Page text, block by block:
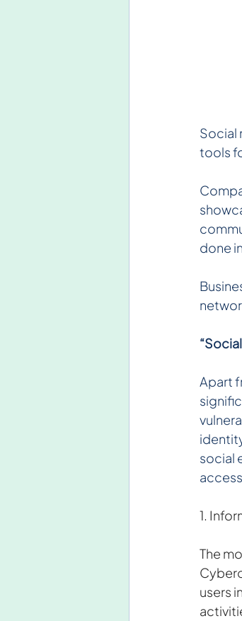
Social
tools
done
Apart
social
1.
The
users